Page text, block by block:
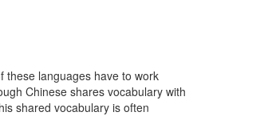
these languages have to work
Chinese shares vocabulary with
shared vocabulary is often